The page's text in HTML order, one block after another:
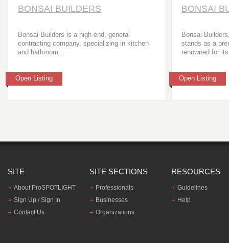
BONSAI BUILDERS
Bonsai Builders is a high end, general
contracting company, specializing in kitchen
and bathroom...
Open Listing
BONSAI
Bonsai
stands as a
renowned for
Open Listing
SITE
About ProSPOTLIGHT
Sign Up / Sign In
Contact Us
SITE SECTIONS
Professionals
Businesses
Organizations
RESOURCES
Guidelines
Help